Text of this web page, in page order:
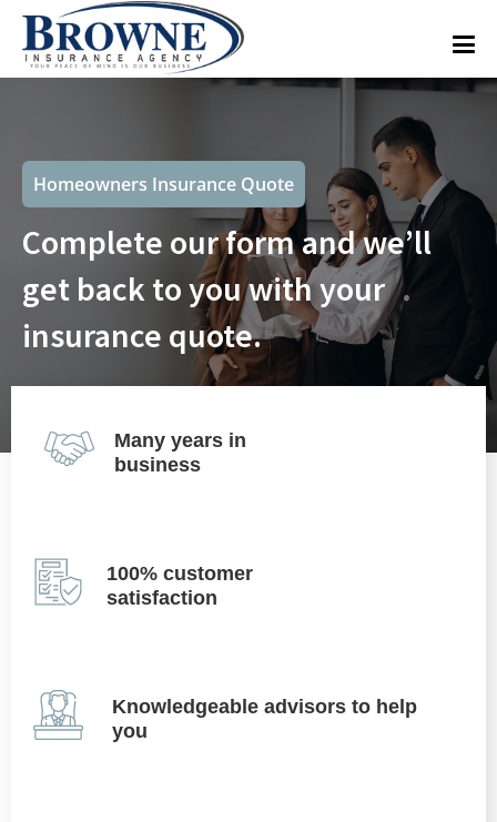
Homeowners Insurance Quote
Complete our form and we’ll
get back to you with your
insurance quote.
Many years in
business
100% customer
satisfaction
Knowledgeable advisors to help
you